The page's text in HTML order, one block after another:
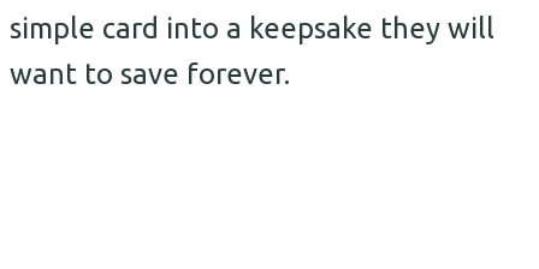
simple card into a keepsake they will
want to save forever.